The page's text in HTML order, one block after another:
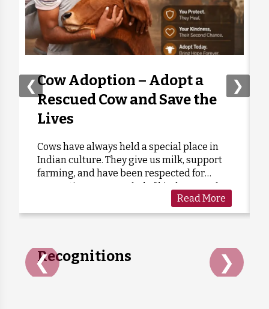
Anonymous
2 days ago
Donated:
500
2 days ago
300
Anonymous
2 days ago
J,p, Moolchand
2 days ago
Donated:
Cow Adoption – Adopt a
Rescued Cow and Save the
Lives
Cows have always held a special place in
Indian culture. They give us milk, support
farming, and have been respected for
generations as a symbol of kindness and
care. Sadly, many cows are forgotten when
they grow old or stop...
Read More
❮ ❯
Recognitions
❮ ❯